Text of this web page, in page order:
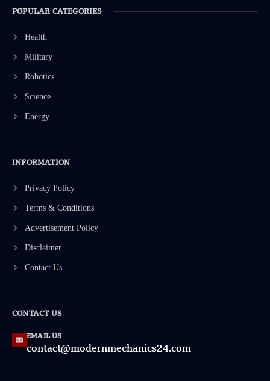
POPULAR CATEGORIES
Health
Military
Robotics
Science
Energy
INFORMATION
Privacy Policy
Terms & Conditions
Advertisement Policy
Disclaimer
Contact Us
CONTACT US
EMAIL US
contact@modernmechanics24.com